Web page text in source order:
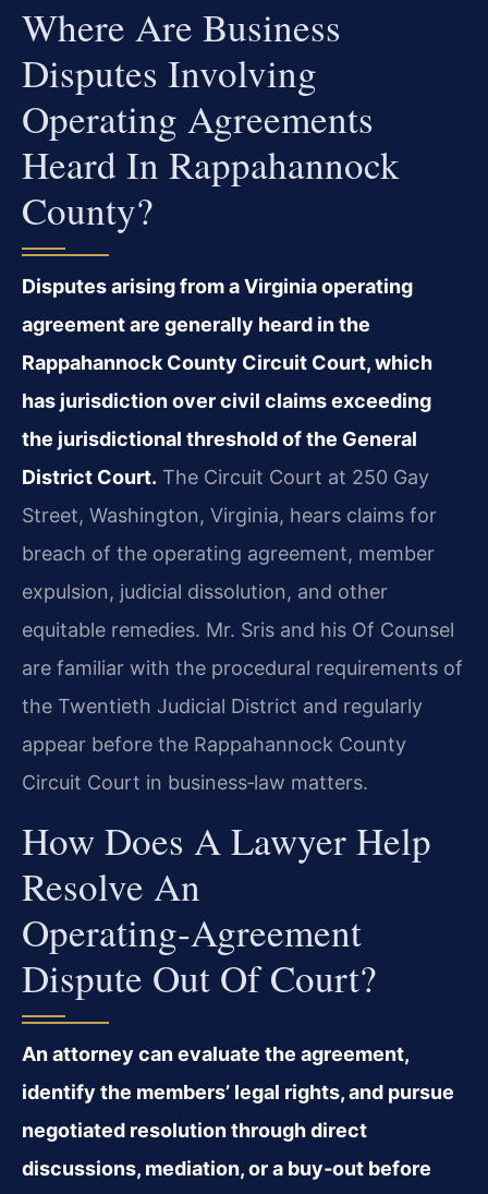
Where Are Business
Disputes Involving
Operating Agreements
Heard In Rappahannock
County?
Disputes arising from a Virginia operating
agreement are generally heard in the
Rappahannock County Circuit Court, which
has jurisdiction over civil claims exceeding
the jurisdictional threshold of the General
District Court. The Circuit Court at 250 Gay
Street, Washington, Virginia, hears claims for
breach of the operating agreement, member
expulsion, judicial dissolution, and other
equitable remedies. Mr. Sris and his Of Counsel
are familiar with the procedural requirements of
the Twentieth Judicial District and regularly
appear before the Rappahannock County
Circuit Court in business‑law matters.
How Does A Lawyer Help
Resolve An
Operating‑agreement
Dispute Out Of Court?
An attorney can evaluate the agreement,
identify the members’ legal rights, and pursue
negotiated resolution through direct
discussions, mediation, or a buy‑out before